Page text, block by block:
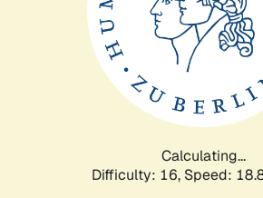
Calculating...
Difficulty: 16, Speed: